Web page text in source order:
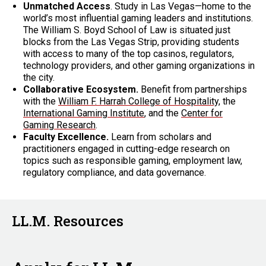
Unmatched Access. Study in Las Vegas—home to the
world’s most influential gaming leaders and institutions.
The William S. Boyd School of Law is situated just
blocks from the Las Vegas Strip, providing students
with access to many of the top casinos, regulators,
technology providers, and other gaming organizations in
the city.
Collaborative Ecosystem. Benefit from partnerships
with the William F. Harrah College of Hospitality, the
International Gaming Institute, and the Center for
Gaming Research.
Faculty Excellence. Learn from scholars and
practitioners engaged in cutting-edge research on
topics such as responsible gaming, employment law,
regulatory compliance, and data governance.
LL.M. Resources